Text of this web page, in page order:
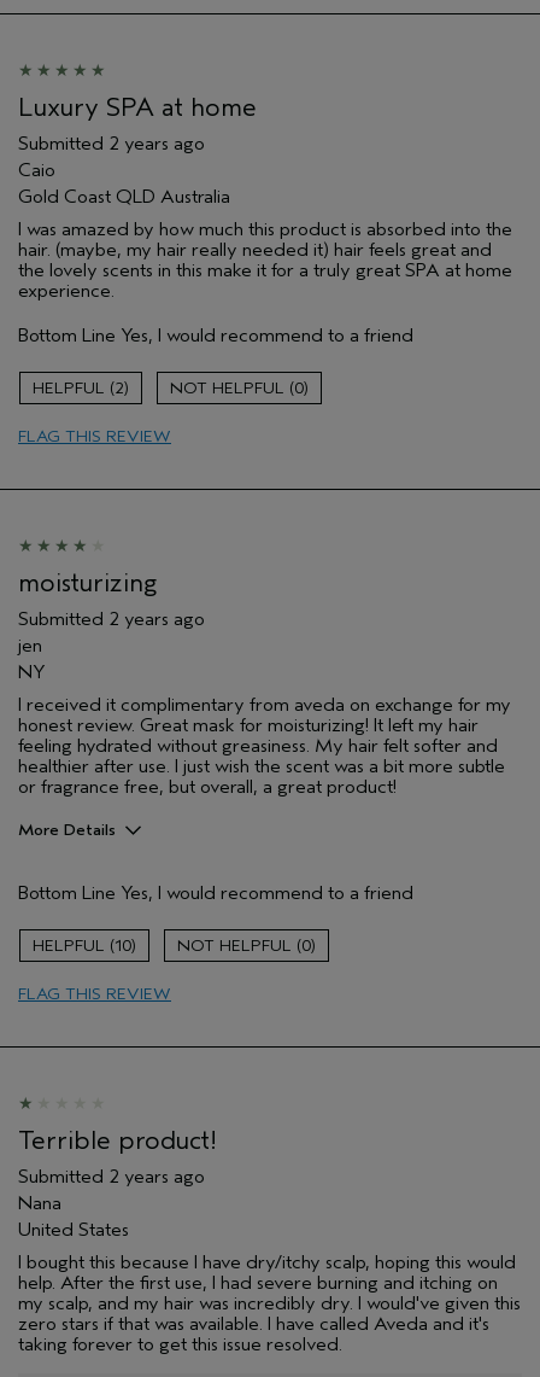
Luxury SPA at home
Submitted 2 years ago
Caio
Gold Coast QLD Australia
I was amazed by how much this product is absorbed into the
hair. (maybe, my hair really needed it) hair feels great and
the lovely scents in this make it for a truly great SPA at home
experience.
Bottom Line Yes, I would recommend to a friend
2 0
FLAG THIS REVIEW
moisturizing
Submitted 2 years ago
jen
NY
I received it complimentary from aveda on exchange for my
honest review. Great mask for moisturizing! It left my hair
feeling hydrated without greasiness. My hair felt softer and
healthier after use. I just wish the scent was a bit more subtle
or fragrance free, but overall, a great product!
More Details
Natural Textured hair
Bottom Line Yes, I would recommend to a friend
10 0
FLAG THIS REVIEW
Terrible product!
Submitted 2 years ago
Nana
United States
I bought this because I have dry/itchy scalp, hoping this would
help. After the first use, I had severe burning and itching on
my scalp, and my hair was incredibly dry. I would've given this
zero stars if that was available. I have called Aveda and it's
taking forever to get this issue resolved.